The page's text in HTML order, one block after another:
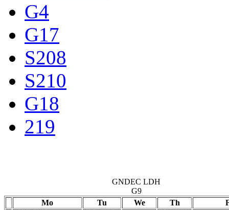
G4
G17
S208
S210
G18
219
GNDEC LDH
G9
Mo
Tu We Th